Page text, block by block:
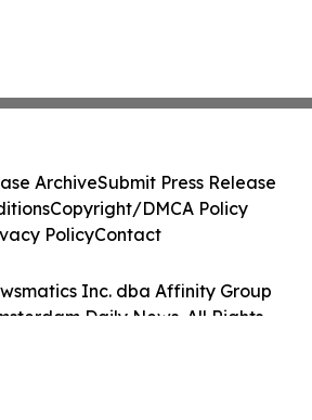
Inc. dba Affinity Group
Daily News. All Rights
ArchiveSubmit Press Release
Copyright/DMCA Policy
PolicyContact